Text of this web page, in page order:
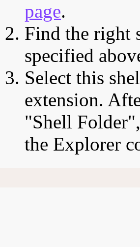
page.
Find the right
specified
Select this
extension.
"Shell
the Explorer